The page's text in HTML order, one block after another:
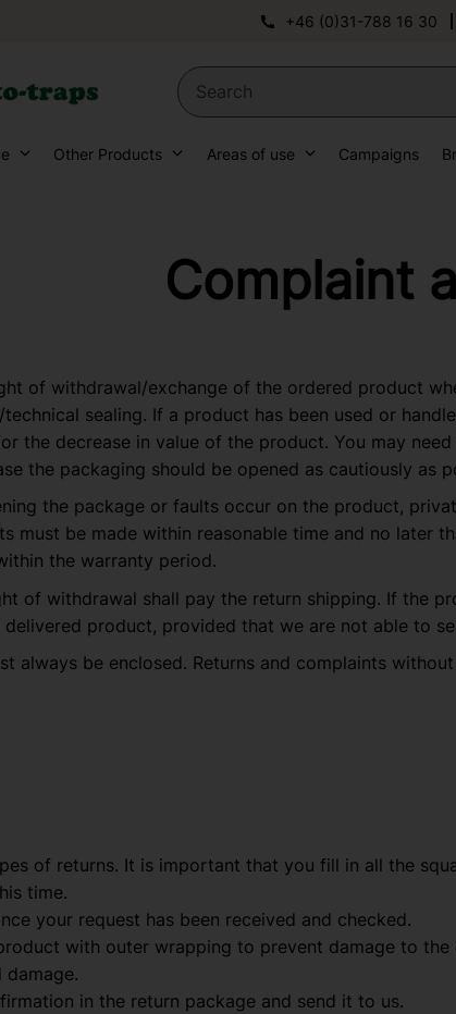
+46 (0)31-788 16 30
Other Products Areas of use Campaigns
Complaint
of withdrawal/exchange of the ordered product
sealing. If a product has been used or
the decrease in value of the product. You may
the packaging should be opened as cautiously as
the package or faults occur on the product,
must be made within reasonable time and no later
the warranty period.
of withdrawal shall pay the return shipping. If the
product, provided that we are not able to
always be enclosed. Returns and complaints
of returns. It is important that you fill in all the
time.
your request has been received and checked.
with outer wrapping to prevent damage to the
in the return package and send it to us.